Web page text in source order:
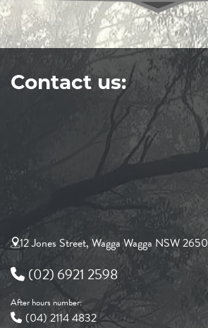
Contact us:
12 Jones Street, Wagga Wagga NSW 2650
(02) 6921 2598
After hours number:
(04) 2114 4832